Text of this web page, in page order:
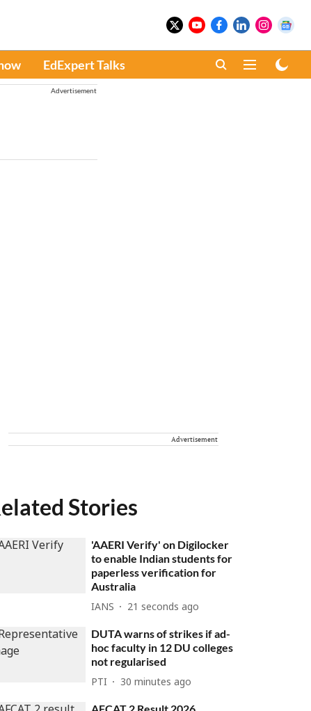
EdExpert Talks
Advertisement
Advertisement
Stories
'AAERI Verify' on Digilocker
to enable Indian students for
paperless verification for
Australia
IANS 21 seconds ago
DUTA warns of strikes if ad-
hoc faculty in 12 DU colleges
not regularised
PTI 30 minutes ago